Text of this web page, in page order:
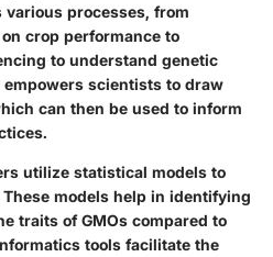
various processes, from
crop performance to
to understand genetic
scientists to draw
can then be used to inform
utilize statistical models to
models help in identifying
traits of GMOs compared to
tools facilitate the